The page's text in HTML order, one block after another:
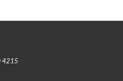
4215